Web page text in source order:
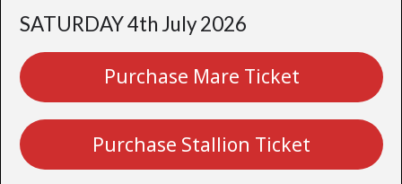
SATURDAY 4th July 2026
Purchase Mare Ticket
Purchase Stallion Ticket